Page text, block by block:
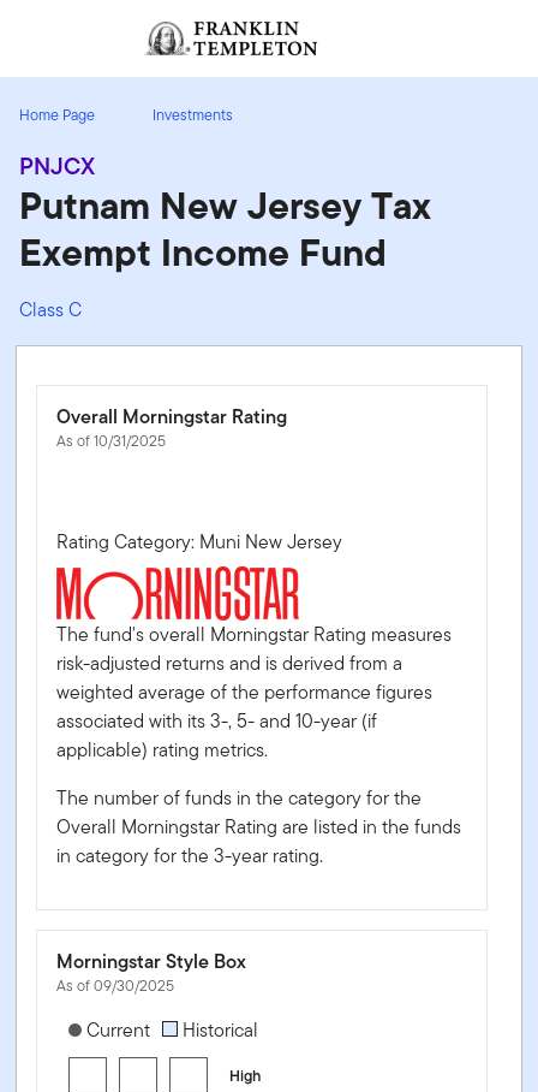
Header menu toggle
Home Page Investments
PNJCX
Putnam New Jersey Tax
Exempt Income Fund
Class C
Overall Morningstar Rating
As of 10/31/2025
Rating Category: Muni New Jersey
The fund's overall Morningstar Rating measures
risk-adjusted returns and is derived from a
weighted average of the performance figures
associated with its 3-, 5- and 10-year (if
applicable) rating metrics.
The number of funds in the category for the
Overall Morningstar Rating are listed in the funds
in category for the 3-year rating.
Morningstar Style Box
As of 09/30/2025
[products.morningstar-stylebox-title-sr-fixed]
Current Historical
High